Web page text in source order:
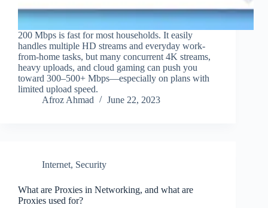
200 Mbps is fast for most households. It easily
handles multiple HD streams and everyday work-
from-home tasks, but many concurrent 4K streams,
heavy uploads, and cloud gaming can push you
toward 300–500+ Mbps—especially on plans with
limited upload speed.
Afroz Ahmad
June 22, 2023
Internet, Security
What are Proxies in Networking, and what are
Proxies used for?